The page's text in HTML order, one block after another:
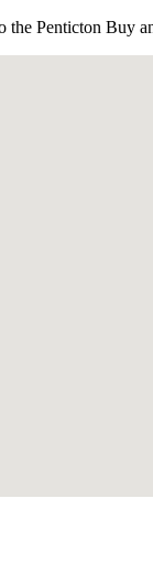
the Penticton Buy